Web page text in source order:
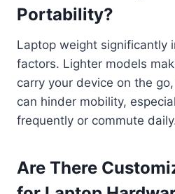
Portability?
Laptop weight significantly
factors. Lighter models
carry your device on the
can hinder mobility,
frequently or commute
Are There